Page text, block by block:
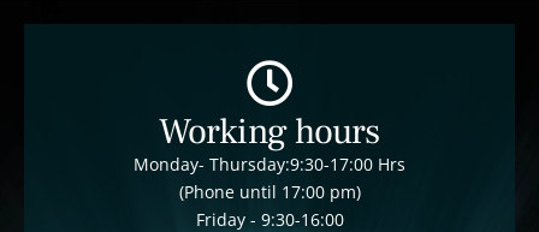
Working hours
Monday- Thursday:9:30-17:00 Hrs
(Phone until 17:00 pm)
Friday - 9:30-16:00